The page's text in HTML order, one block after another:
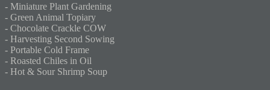
- Miniature Plant Gardening
- Green Animal Topiary
- Chocolate Crackle COW
- Harvesting Second Sowing
- Portable Cold Frame
- Roasted Chiles in Oil
- Hot & Sour Shrimp Soup